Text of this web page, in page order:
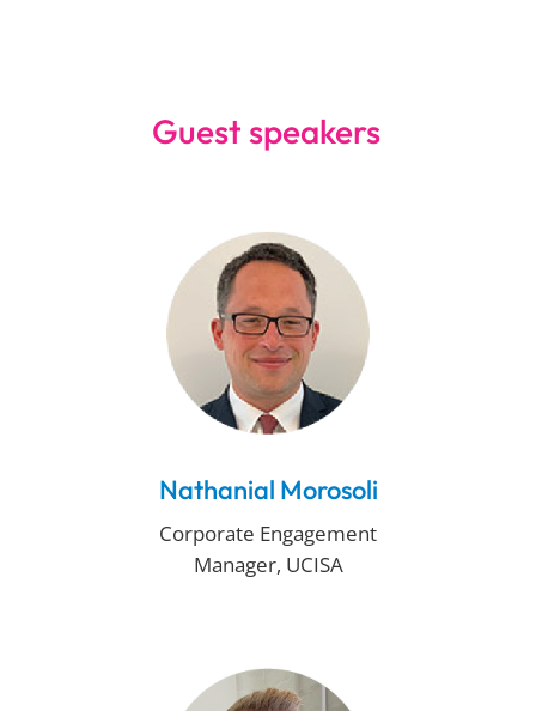
Guest speakers
Nathanial Morosoli
Corporate Engagement
Manager, UCISA